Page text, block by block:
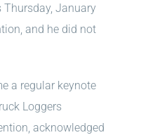
Thursday, January
and he did not
a regular keynote
Loggers
acknowledged